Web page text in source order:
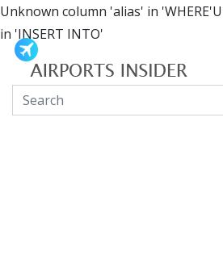
Unknown column 'alias' in
in 'INSERT INTO'